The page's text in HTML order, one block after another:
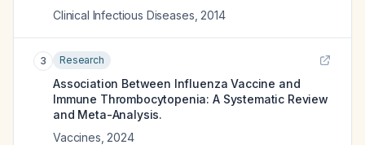
Clinical Infectious Diseases 2014
3 Research
Association Between Influenza Vaccine and
Immune Thrombocytopenia: A Systematic Review
and Meta-Analysis.
Vaccines 2024